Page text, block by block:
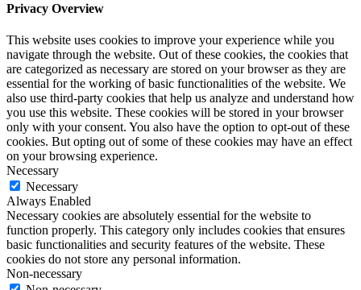
Privacy Overview
This website uses cookies to improve your experience while you
navigate through the website. Out of these cookies, the cookies that
are categorized as necessary are stored on your browser as they are
essential for the working of basic functionalities of the website. We
also use third-party cookies that help us analyze and understand how
you use this website. These cookies will be stored in your browser
only with your consent. You also have the option to opt-out of these
cookies. But opting out of some of these cookies may have an effect
on your browsing experience.
Necessary
Necessary
Always Enabled
Necessary cookies are absolutely essential for the website to
function properly. This category only includes cookies that ensures
basic functionalities and security features of the website. These
cookies do not store any personal information.
Non-necessary